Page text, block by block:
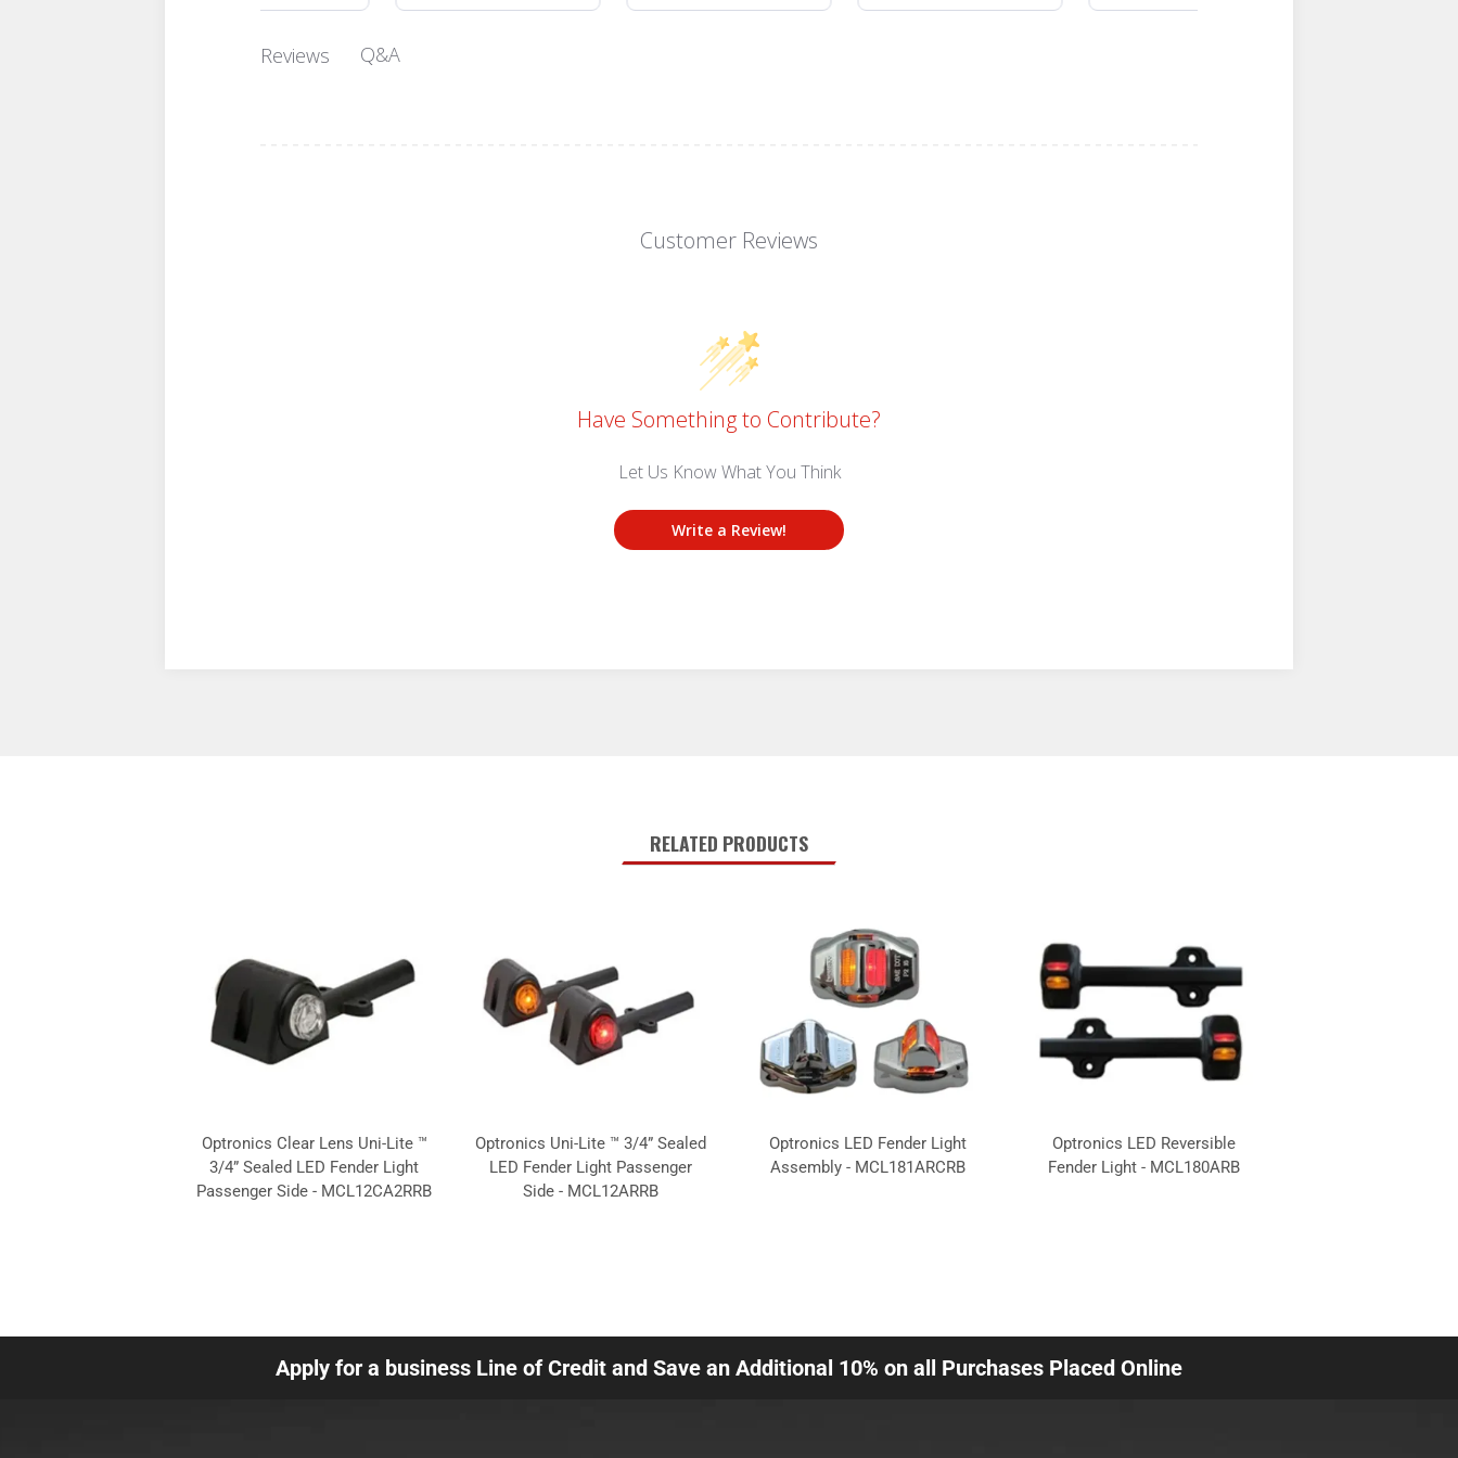
Reviews Q&A
Customer Reviews
Have Something to Contribute?
Let Us Know What You Think
Write a Review!
RELATED PRODUCTS
Optronics Clear Lens Uni-Lite ™
3/4” Sealed LED Fender Light
Passenger Side - MCL12CA2RRB
Optronics Uni-Lite ™ 3/4” Sealed
LED Fender Light Passenger
Side - MCL12ARRB
Optronics LED Fender Light
Assembly - MCL181ARCRB
Optronics LED Reversible
Fender Light - MCL180ARB
Apply for a business Line of Credit and Save an Additional 10% on all Purchases Placed Online